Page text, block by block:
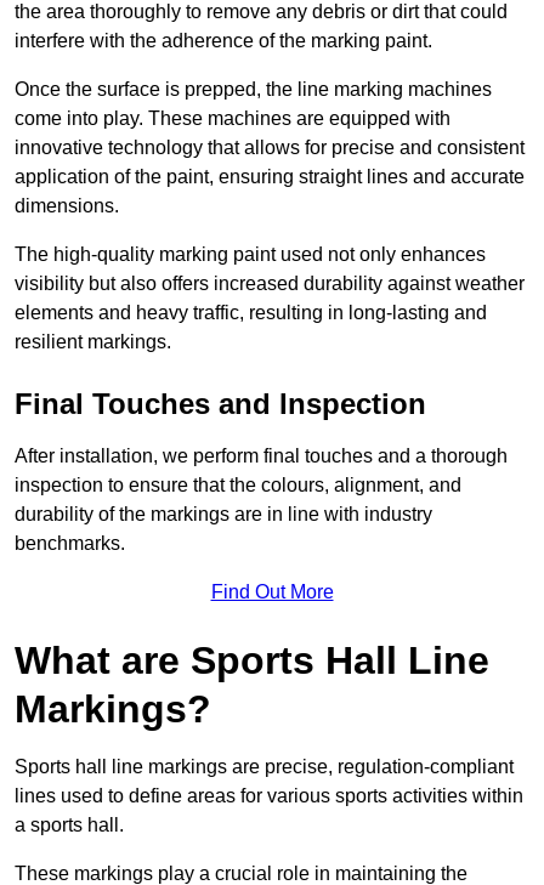
the area thoroughly to remove any debris or dirt that could
interfere with the adherence of the marking paint.
Once the surface is prepped, the line marking machines
come into play. These machines are equipped with
innovative technology that allows for precise and consistent
application of the paint, ensuring straight lines and accurate
dimensions.
The high-quality marking paint used not only enhances
visibility but also offers increased durability against weather
elements and heavy traffic, resulting in long-lasting and
resilient markings.
Final Touches and Inspection
After installation, we perform final touches and a thorough
inspection to ensure that the colours, alignment, and
durability of the markings are in line with industry
benchmarks.
Find Out More
What are Sports Hall Line
Markings?
Sports hall line markings are precise, regulation-compliant
lines used to define areas for various sports activities within
a sports hall.
These markings play a crucial role in maintaining the